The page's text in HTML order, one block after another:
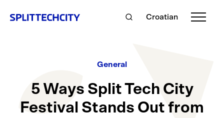
Croatian
General
5 Ways Split Tech City
Festival Stands Out from